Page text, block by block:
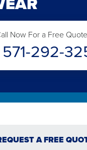
Now For a Free Quote
571-292-
A FREE